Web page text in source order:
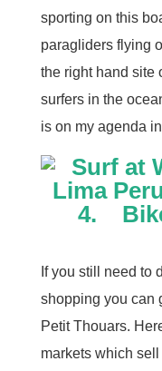
sporting on this
paragliders flying
the right hand site
surfers in the
is on my agenda
4.
If you still need to
shopping you can
Petit Thouars.
markets which sell